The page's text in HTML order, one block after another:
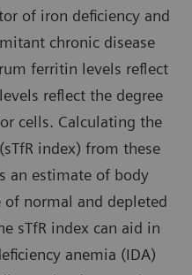
of iron deficiency and
chronic disease
ferritin levels reflect
reflect the degree
cells. Calculating the
index) from these
an estimate of body
normal and depleted
sTfR index can aid in
anemia (IDA)